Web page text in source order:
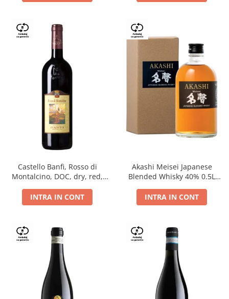
Castello Banfi, Rosso di
Montalcino, DOC, dry, red,
INTRA IN CONT
Akashi Meisei Japanese
Blended Whisky 40% 0.5L
INTRA IN CONT